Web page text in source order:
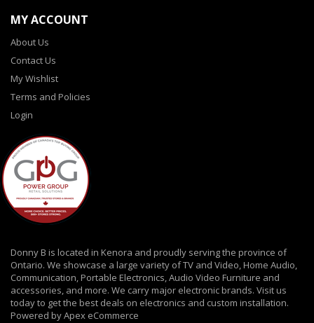
MY ACCOUNT
About Us
Contact Us
My Wishlist
Terms and Policies
Login
Donny B is located in Kenora and proudly serving the province of
Ontario. We showcase a large variety of TV and Video, Home Audio,
Communication, Portable Electronics, Audio Video Furniture and
accessories, and more. We carry major electronic brands. Visit us
today to get the best deals on electronics and custom installation.
Powered by Apex eCommerce